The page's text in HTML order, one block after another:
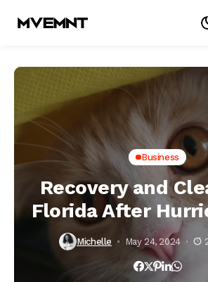
Business
Recovery and
Florida After
Michelle May 24, 2024